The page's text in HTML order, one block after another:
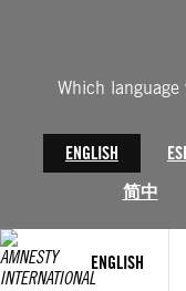
Which
ENGLISH
简中
ENGLISH